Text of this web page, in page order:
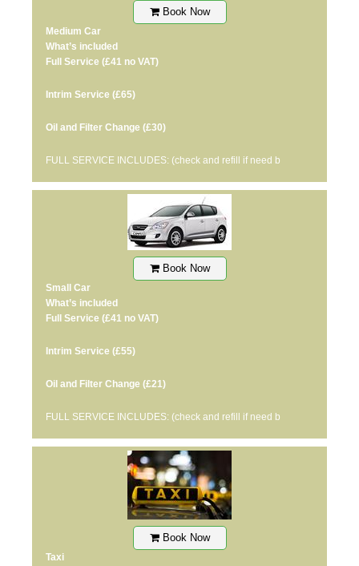
Book Now
Medium Car
What’s included
Full Service (£41 no VAT)
Intrim Service (£65)
Oil and Filter Change (£30)
FULL SERVICE INCLUDES: (check and refill if need b
Book Now
Small Car
What’s included
Full Service (£41 no VAT)
Intrim Service (£55)
Oil and Filter Change (£21)
FULL SERVICE INCLUDES: (check and refill if need b
Book Now
Taxi